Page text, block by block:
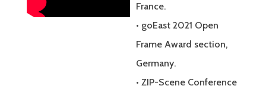
France.
• goEast 2021 Open
Frame Award section,
Germany.
• ZIP-Scene Conference